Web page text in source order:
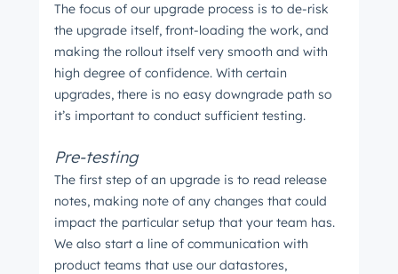
The focus of our upgrade process is to de-risk
the upgrade itself, front-loading the work, and
making the rollout itself very smooth and with
high degree of confidence. With certain
upgrades, there is no easy downgrade path so
it’s important to conduct sufficient testing.
Pre-testing
The first step of an upgrade is to read release
notes, making note of any changes that could
impact the particular setup that your team has.
We also start a line of communication with
product teams that use our datastores,